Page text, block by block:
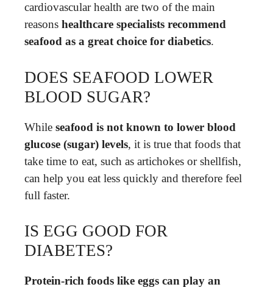
cardiovascular health are two of the main
reasons healthcare specialists recommend
seafood as a great choice for diabetics.
DOES SEAFOOD LOWER
BLOOD SUGAR?
While seafood is not known to lower blood
glucose (sugar) levels, it is true that foods that
take time to eat, such as artichokes or shellfish,
can help you eat less quickly and therefore feel
full faster.
IS EGG GOOD FOR
DIABETES?
Protein-rich foods like eggs can play an